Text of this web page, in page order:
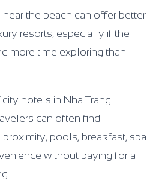
the beach can offer better
resorts, especially if the
more time exploring than
hotels in Nha Trang
can often find
pools, breakfast, spa
without paying for a